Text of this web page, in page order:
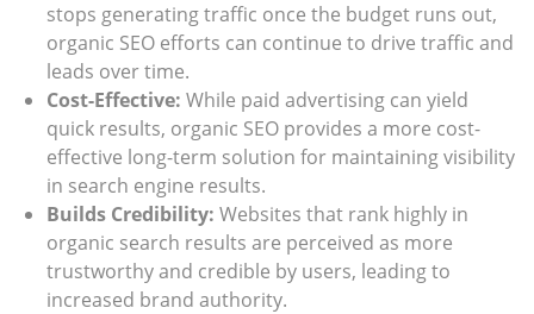
stops generating traffic once the budget runs out,
organic SEO efforts can continue to drive traffic and
leads over time.
Cost-Effective: While paid advertising can yield
quick results, organic SEO provides a more cost-
effective long-term solution for maintaining visibility
in search engine results.
Builds Credibility: Websites that rank highly in
organic search results are perceived as more
trustworthy and credible by users, leading to
increased brand authority.